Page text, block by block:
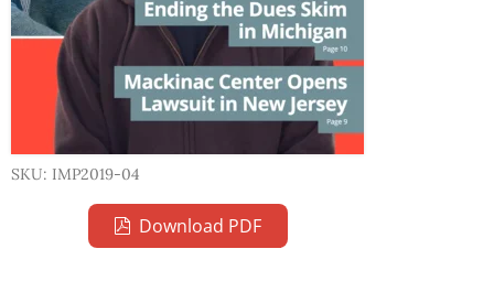
SKU: IMP2019-04
Download PDF